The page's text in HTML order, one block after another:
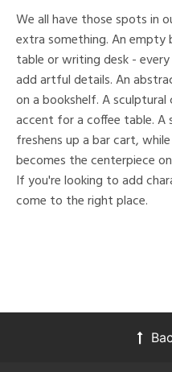
We all have those spots in
extra something. An empty
table or writing desk -
add artful details. An
on a bookshelf. A
accent for a coffee table.
freshens up a bar cart,
becomes the centerpiece
If you're looking to add
come to the right place.